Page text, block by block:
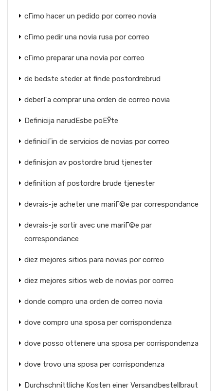
cГіmo hacer un pedido por correo novia
cГіmo pedir una novia rusa por correo
cГіmo preparar una novia por correo
de bedste steder at finde postordrebrud
deberГ­a comprar una orden de correo novia
Definicija narudЕѕbe poЕЎte
definiciГіn de servicios de novias por correo
definisjon av postordre brud tjenester
definition af postordre brude tjenester
devrais-je acheter une mariГ©e par correspondance
devrais-je sortir avec une mariГ©e par
correspondance
diez mejores sitios para novias por correo
diez mejores sitios web de novias por correo
donde compro una orden de correo novia
dove compro una sposa per corrispondenza
dove posso ottenere una sposa per corrispondenza
dove trovo una sposa per corrispondenza
Durchschnittliche Kosten einer Versandbestellbraut